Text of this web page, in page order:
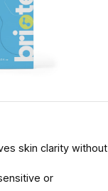
skin clarity without
or